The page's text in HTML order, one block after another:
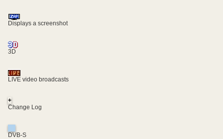
Displays a screenshot
3D
LIVE video broadcasts
+
Change Log
DVB-S